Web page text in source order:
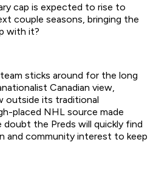
cap is expected to rise to
couple seasons, bringing the
with it?
sticks around for the long
Canadian view,
outside its traditional
placed NHL source made
doubt the Preds will quickly find
and community interest to keep